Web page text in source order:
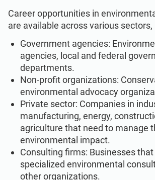
Career opportunities in
are available across various sectors,
Government agencies:
agencies, local and federal
departments.
Non-profit organizations:
environmental advocacy
Private sector: Companies in
manufacturing, energy,
agriculture that need to manage
environmental impact.
Consulting firms: Businesses
specialized environmental
other organizations.